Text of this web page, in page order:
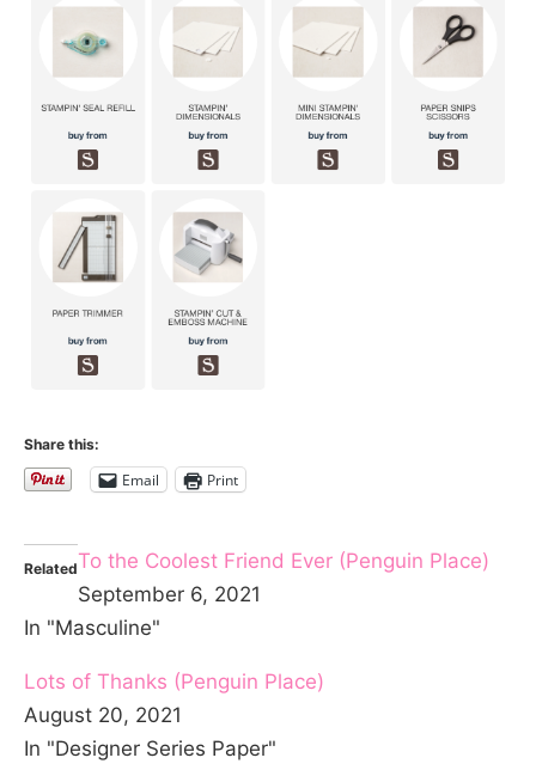
Share this:
Email Print
RelatedTo the Coolest Friend Ever (Penguin Place)
September 6, 2021
In "Masculine"
Lots of Thanks (Penguin Place)
August 20, 2021
In "Designer Series Paper"